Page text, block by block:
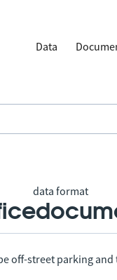
Data
data format
off-street parking